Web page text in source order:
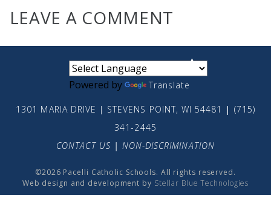
LEAVE A COMMENT
Powered by Translate
1301 MARIA DRIVE | STEVENS POINT, WI 54481 | (715)
341-2445
CONTACT US | NON-DISCRIMINATION
©2026 Pacelli Catholic Schools. All rights reserved.
Web design and development by Stellar Blue Technologies